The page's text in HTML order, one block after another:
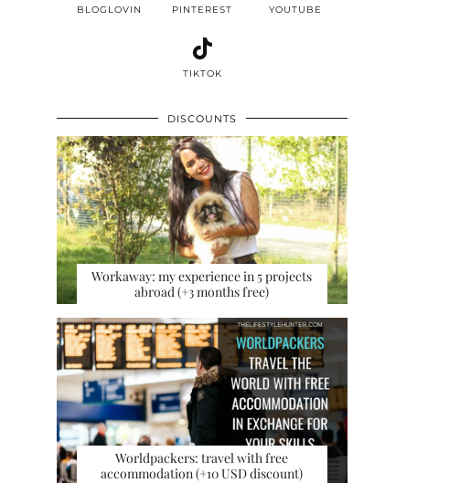
BLOGLOVIN PINTEREST YOUTUBE
TIKTOK
DISCOUNTS
Workaway: my experience in 5 projects
abroad (+3 months free)
Worldpackers: travel with free
accommodation (+10 USD discount)